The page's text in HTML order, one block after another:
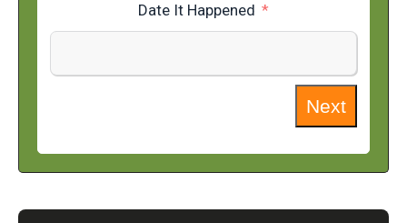
Date It Happened
Next